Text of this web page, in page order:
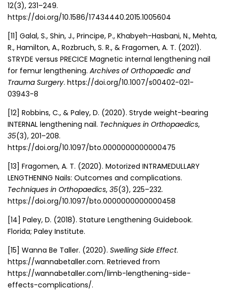
12(3), 231–249.
https://doi.org/10.1586/17434440.2015.1005604
[11] Galal, S., Shin, J., Principe, P., Khabyeh-Hasbani, N., Mehta,
R., Hamilton, A., Rozbruch, S. R., & Fragomen, A. T. (2021).
STRYDE versus PRECICE Magnetic internal lengthening nail
for femur lengthening. Archives of Orthopaedic and
Trauma Surgery. https://doi.org/10.1007/s00402-021-
03943-8
[12] Robbins, C., & Paley, D. (2020). Stryde weight-bearing
INTERNAL lengthening nail. Techniques in Orthopaedics,
35(3), 201–208.
https://doi.org/10.1097/bto.0000000000000475
[13] Fragomen, A. T. (2020). Motorized INTRAMEDULLARY
LENGTHENING Nails: Outcomes and complications.
Techniques in Orthopaedics, 35(3), 225–232.
https://doi.org/10.1097/bto.0000000000000458
[14] Paley, D. (2018). Stature Lengthening Guidebook.
Florida; Paley Institute.
[15] Wanna Be Taller. (2020). Swelling Side Effect.
https://wannabetaller.com. Retrieved from
https://wannabetaller.com/limb-lengthening-side-
effects-complications/.